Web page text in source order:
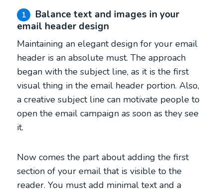
1
Balance text and images in your
email header design
Maintaining an elegant design for your email
header is an absolute must. The approach
began with the subject line, as it is the first
visual thing in the email header portion. Also,
a creative subject line can motivate people to
open the email campaign as soon as they see
it.
Now comes the part about adding the first
section of your email that is visible to the
reader. You must add minimal text and a